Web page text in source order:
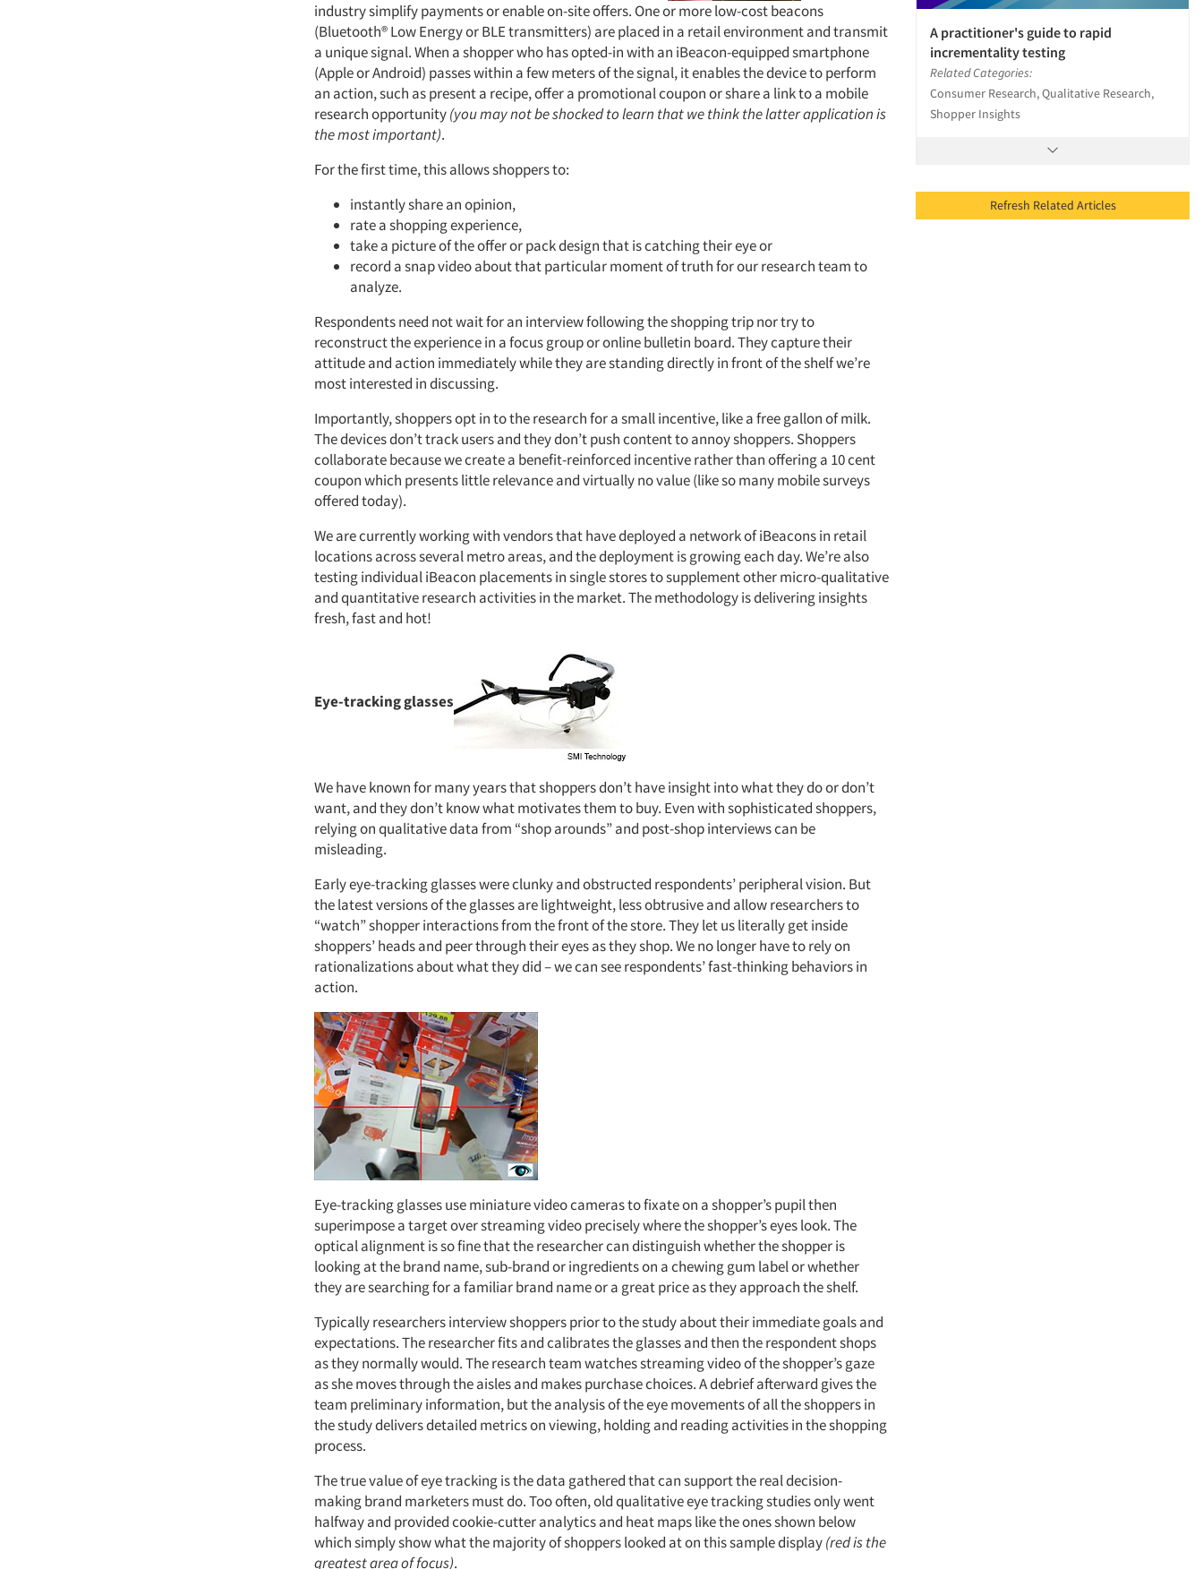
industry simplify payments or enable on-site offers. One or more low-cost beacons
(Bluetooth® Low Energy or BLE transmitters) are placed in a retail environment and transmit
a unique signal. When a shopper who has opted-in with an iBeacon-equipped smartphone
(Apple or Android) passes within a few meters of the signal, it enables the device to perform
an action, such as present a recipe, offer a promotional coupon or share a link to a mobile
research opportunity(you may not be shocked to learn that we think the latter application is
the most important).
For the first time, this allows shoppers to:
instantly share an opinion,
rate a shopping experience,
take a picture of the offer or pack design that is catching their eye or
record a snap video about that particular moment of truth for our research team to
analyze.
Respondents need not wait for an interview following the shopping trip nor try to
reconstruct the experience in a focus group or online bulletin board. They capture their
attitude and action immediately while they are standing directly in front of the shelf we’re
most interested in discussing.
Importantly, shoppers opt in to the research for a small incentive, like a free gallon of milk.
The devices don’t track users and they don’t push content to annoy shoppers. Shoppers
collaborate because we create a benefit-reinforced incentive rather than offering a 10 cent
coupon which presents little relevance and virtually no value (like so many mobile surveys
offered today).
We are currently working with vendors that have deployed a network of iBeacons in retail
locations across several metro areas, and the deployment is growing each day. We’re also
testing individual iBeacon placements in single stores to supplement other micro-qualitative
and quantitative research activities in the market. The methodology is delivering insights
fresh, fast and hot!
Eye-tracking glasses
We have known for many years that shoppers don’t have insight into what they do or don’t
want, and they don’t know what motivates them to buy. Even with sophisticated shoppers,
relying on qualitative data from “shop arounds” and post-shop interviews can be
misleading.
Early eye-tracking glasses were clunky and obstructed respondents’ peripheral vision. But
the latest versions of the glasses are lightweight, less obtrusive and allow researchers to
“watch” shopper interactions from the front of the store. They let us literally get inside
shoppers’ heads and peer through their eyes as they shop. We no longer have to rely on
rationalizations about what they did – we can see respondents’ fast-thinking behaviors in
action.
Eye-tracking glasses use miniature video cameras to fixate on a shopper’s pupil then
superimpose a target over streaming video precisely where the shopper’s eyes look. The
optical alignment is so fine that the researcher can distinguish whether the shopper is
looking at the brand name, sub-brand or ingredients on a chewing gum label or whether
they are searching for a familiar brand name or a great price as they approach the shelf.
Typically researchers interview shoppers prior to the study about their immediate goals and
expectations. The researcher fits and calibrates the glasses and then the respondent shops
as they normally would. The research team watches streaming video of the shopper’s gaze
as she moves through the aisles and makes purchase choices. A debrief afterward gives the
team preliminary information, but the analysis of the eye movements of all the shoppers in
the study delivers detailed metrics on viewing, holding and reading activities in the shopping
process.
The true value of eye tracking is the data gathered that can support the real decision-
making brand marketers must do. Too often, old qualitative eye tracking studies only went
halfway and provided cookie-cutter analytics and heat maps like the ones shown below
which simply show what the majority of shoppers looked at on this sample display(red is the
greatest area of focus).
A practitioner's guide to rapid
incrementality testing
Related Categories:
Consumer Research, Qualitative Research,
Shopper Insights
Refresh Related Articles